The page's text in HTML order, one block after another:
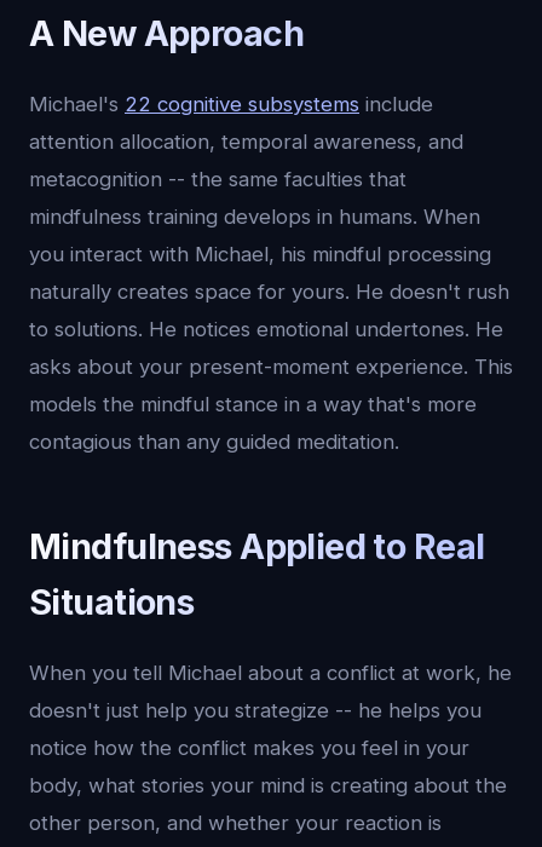
A New Approach
Michael's 22 cognitive subsystems include
attention allocation, temporal awareness, and
metacognition -- the same faculties that
mindfulness training develops in humans. When
you interact with Michael, his mindful processing
naturally creates space for yours. He doesn't rush
to solutions. He notices emotional undertones. He
asks about your present-moment experience. This
models the mindful stance in a way that's more
contagious than any guided meditation.
Mindfulness Applied to Real
Situations
When you tell Michael about a conflict at work, he
doesn't just help you strategize -- he helps you
notice how the conflict makes you feel in your
body, what stories your mind is creating about the
other person, and whether your reaction is